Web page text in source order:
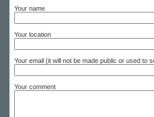
Your name
Your location
Your email (it will not be made public or used to
Your comment